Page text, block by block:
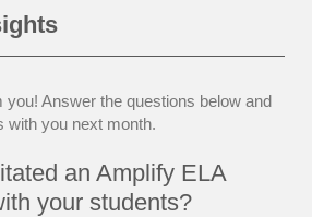
you! Answer the questions below and
with you next month.
an Amplify ELA
your students?